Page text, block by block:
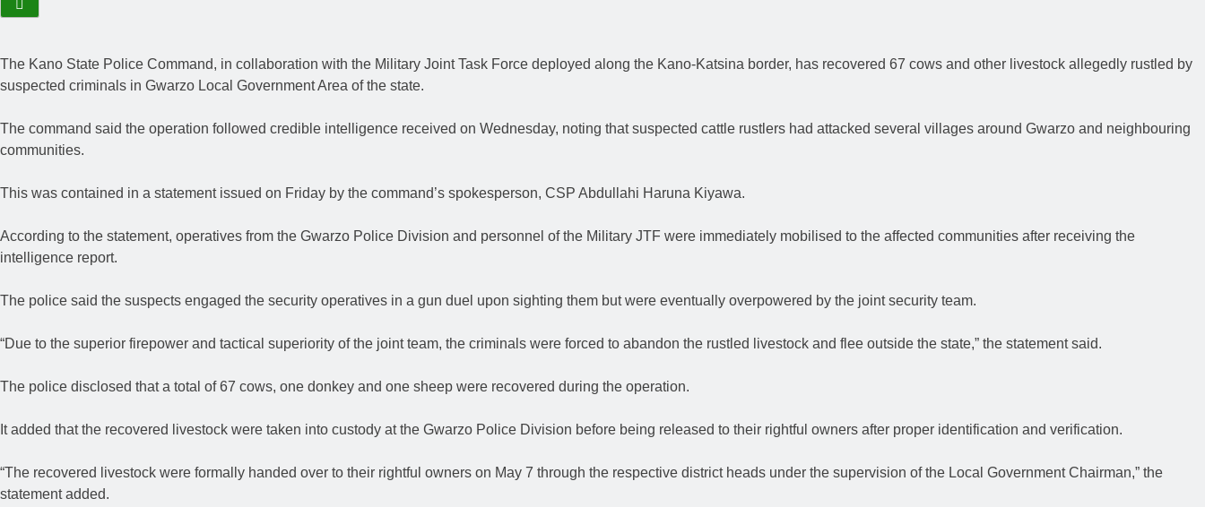
The Kano State Police Command, in collaboration with the Military Joint Task Force deployed along the Kano-Katsina border, has recovered 67 cows and other livestock allegedly rustled by
suspected criminals in Gwarzo Local Government Area of the state.
The command said the operation followed credible intelligence received on Wednesday, noting that suspected cattle rustlers had attacked several villages around Gwarzo and neighbouring
communities.
This was contained in a statement issued on Friday by the command’s spokesperson, CSP Abdullahi Haruna Kiyawa.
According to the statement, operatives from the Gwarzo Police Division and personnel of the Military JTF were immediately mobilised to the affected communities after receiving the
intelligence report.
The police said the suspects engaged the security operatives in a gun duel upon sighting them but were eventually overpowered by the joint security team.
“Due to the superior firepower and tactical superiority of the joint team, the criminals were forced to abandon the rustled livestock and flee outside the state,” the statement said.
The police disclosed that a total of 67 cows, one donkey and one sheep were recovered during the operation.
It added that the recovered livestock were taken into custody at the Gwarzo Police Division before being released to their rightful owners after proper identification and verification.
“The recovered livestock were formally handed over to their rightful owners on May 7 through the respective district heads under the supervision of the Local Government Chairman,” the
statement added.